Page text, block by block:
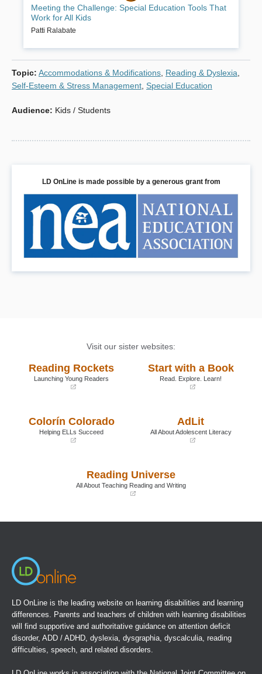
teachers whose classes include students with academic or
behavioral difficulties. The recommended best practices were
originally developed for students with disabilities but have been
principles, suggestions and specific tools (such as sample check
lists, rubrics, forms, word lists, observation guides, planning guides,
and lesson plans).
Book Details
Meeting the Challenge: Special Education Tools That
Work for All Kids
Patti Ralabate
Topic: Accommodations & Modifications Reading & Dyslexia
Self-Esteem & Stress Management Special Education
Audience: Kids / Students
LD OnLine is made possible by a generous grant from
Visit our sister websites:
Reading Rockets
Launching Young Readers
new
window)
Start with a Book
Read. Explore. Learn!
window)
Colorín Colorado
Helping ELLs Succeed
AdLit
All About Adolescent Literacy
new
window)
Reading Universe
All About Teaching Reading and Writing
LD OnLine is the leading website on learning disabilities and learning
differences. Parents and teachers of children with learning disabilities
will find supportive and authoritative guidance on attention deficit
disorder, ADD / ADHD, dyslexia, dysgraphia, dyscalculia, reading
difficulties, speech, and related disorders.